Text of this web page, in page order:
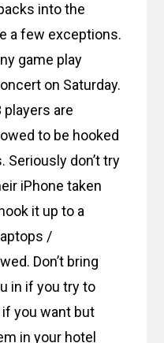
into the
a few exceptions.
game play
on Saturday.
players are
to be hooked
Seriously don’t try
iPhone taken
it up to a
/
Don’t bring
in if you try to
if you want but
in your hotel